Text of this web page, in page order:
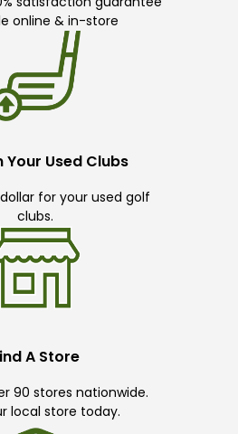
online & in-store
Your Used Clubs
for your used golf
clubs.
A Store
90 stores nationwide.
local store today.